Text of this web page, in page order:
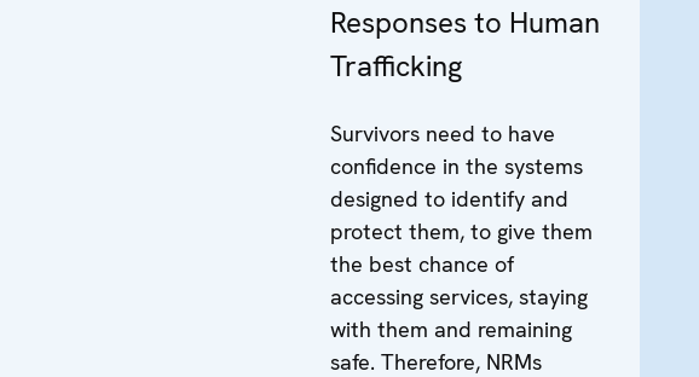
Responses to Human
Trafficking
Survivors need to have
confidence in the systems
designed to identify and
protect them, to give them
the best chance of
accessing services, staying
with them and remaining
safe. Therefore, NRMs